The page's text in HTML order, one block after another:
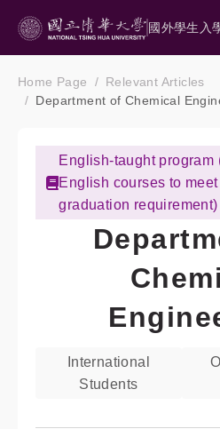
國外學生入
Home Page
Relevant Articles
Department of Chemical
English-taught program
English courses to meet
graduation requirement)
International
Students